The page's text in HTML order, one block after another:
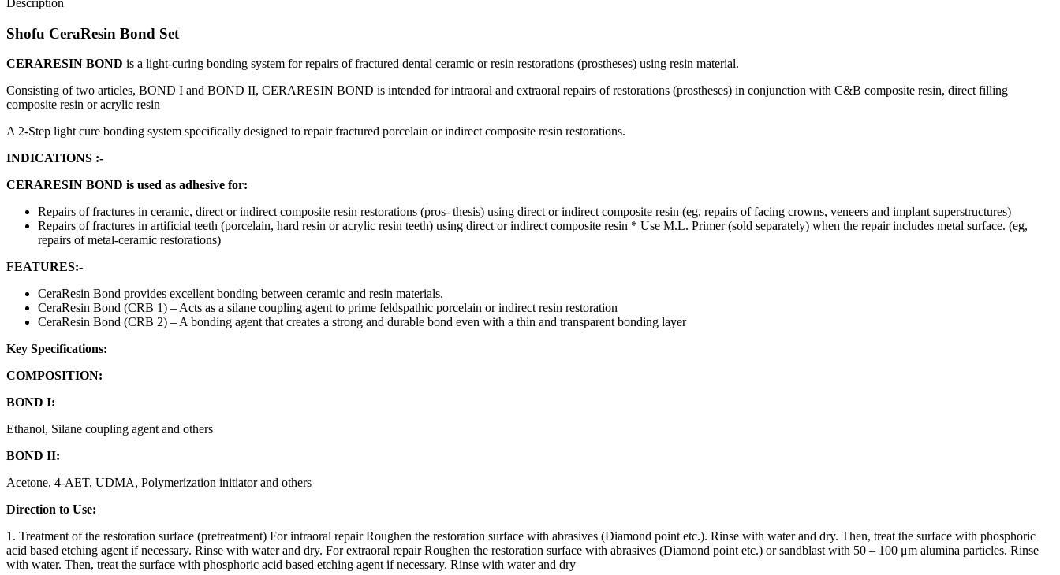
Shofu CeraResin Bond Set
CERARESIN BOND is a light-curing bonding system for repairs of fractured dental ceramic or resin restorations (prostheses) using resin material.
Consisting of two articles, BOND I and BOND II, CERARESIN BOND is intended for intraoral and extraoral repairs of restorations (prostheses) in conjunction with C&B composite resin, direct filling
composite resin or acrylic resin
A 2-Step light cure bonding system specifically designed to repair fractured porcelain or indirect composite resin restorations.
INDICATIONS :-
CERARESIN BOND is used as adhesive for:
Repairs of fractures in ceramic, direct or indirect composite resin restorations (pros- thesis) using direct or indirect composite resin (eg, repairs of facing crowns, veneers and implant superstructures)
Repairs of fractures in artificial teeth (porcelain, hard resin or acrylic resin teeth) using direct or indirect composite resin * Use M.L. Primer (sold separately) when the repair includes metal surface. (eg,
repairs of metal-ceramic restorations)
FEATURES:-
CeraResin Bond provides excellent bonding between ceramic and resin materials.
CeraResin Bond (CRB 1) – Acts as a silane coupling agent to prime feldspathic porcelain or indirect resin restoration
CeraResin Bond (CRB 2) – A bonding agent that creates a strong and durable bond even with a thin and transparent bonding layer
Key Specifications:
COMPOSITION:
BOND I:
Ethanol, Silane coupling agent and others
BOND II:
Acetone, 4-AET, UDMA, Polymerization initiator and others
Direction to Use:
1. Treatment of the restoration surface (pretreatment) For intraoral repair Roughen the restoration surface with abrasives (Diamond point etc.). Rinse with water and dry. Then, treat the surface with phosphoric
acid based etching agent if necessary. Rinse with water and dry. For extraoral repair Roughen the restoration surface with abrasives (Diamond point etc.) or sandblast with 50 – 100 μm alumina particles. Rinse
with water. Then, treat the surface with phosphoric acid based etching agent if necessary. Rinse with water and dry